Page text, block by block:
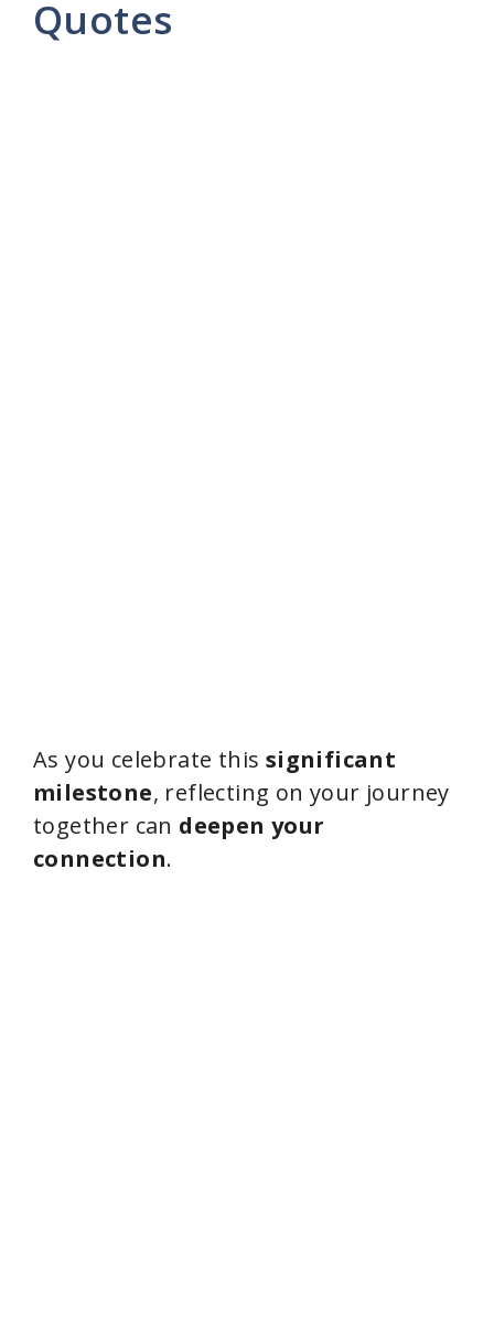
Quotes
As you celebrate this significant
milestone, reflecting on your journey
together can deepen your
connection.